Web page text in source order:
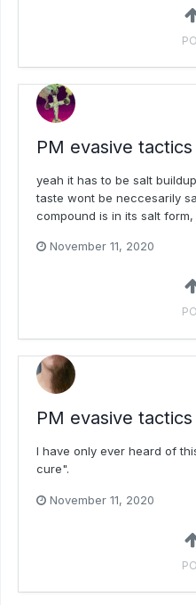
PM evasive tactics
yeah it has to be salt
taste wont be neccesarily
compound is in its salt
November 11, 2020
PM evasive tactics
I have only ever heard of
cure".
November 11, 2020